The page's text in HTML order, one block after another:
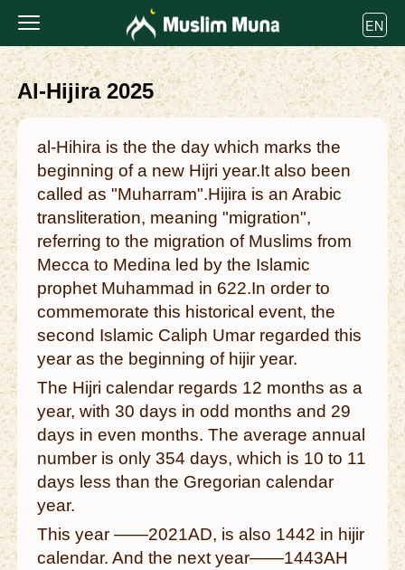
EN
Al-Hijira 2025
al-Hihira is the the day which marks the
beginning of a new Hijri year.It also been
called as "Muharram".Hijira is an Arabic
transliteration, meaning "migration",
referring to the migration of Muslims from
Mecca to Medina led by the Islamic
prophet Muhammad in 622.In order to
commemorate this historical event, the
second Islamic Caliph Umar regarded this
year as the beginning of hijir year.
The Hijri calendar regards 12 months as a
year, with 30 days in odd months and 29
days in even months. The average annual
number is only 354 days, which is 10 to 11
days less than the Gregorian calendar
year.
This year ——2021AD, is also 1442 in hijir
calendar. And the next year——1443AH